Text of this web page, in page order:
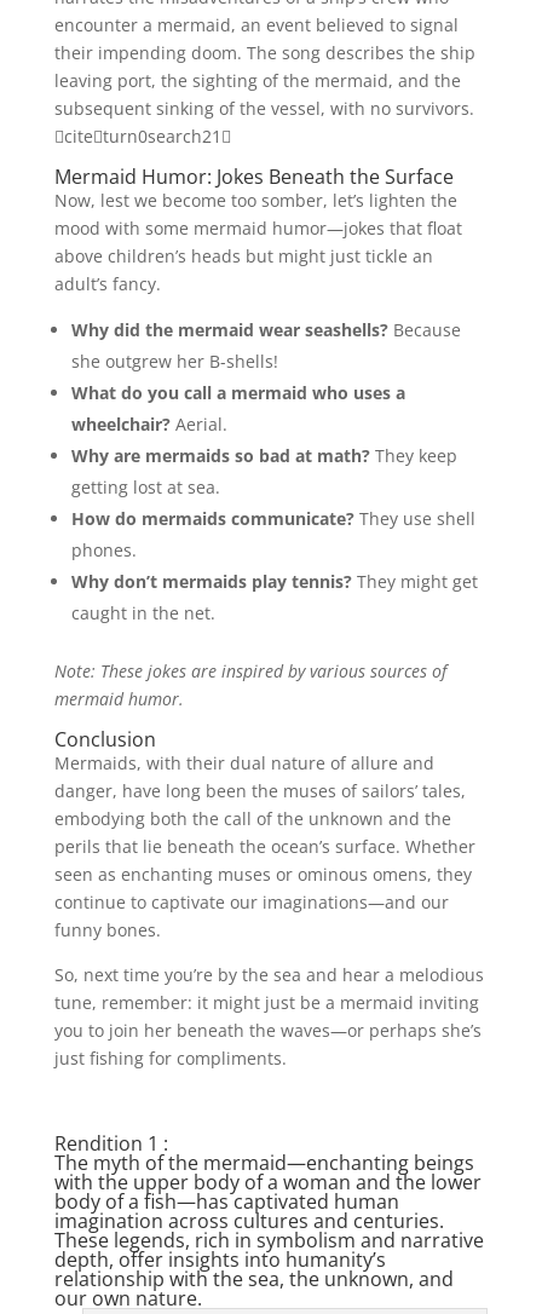
encounter a mermaid, an event believed to signal
their impending doom. The song describes the ship
leaving port, the sighting of the mermaid, and the
subsequent sinking of the vessel, with no survivors.
citeturn0search21
Mermaid Humor: Jokes Beneath the Surface
Now, lest we become too somber, let’s lighten the
mood with some mermaid humor—jokes that float
above children’s heads but might just tickle an
adult’s fancy.
Why did the mermaid wear seashells?Because
she outgrew her B-shells!
What do you call a mermaid who uses a
wheelchair?Aerial.
Why are mermaids so bad at math?They keep
getting lost at sea.
How do mermaids communicate?They use shell
phones.
Why don’t mermaids play tennis?They might get
caught in the net.
Note: These jokes are inspired by various sources of
mermaid humor.
Conclusion
Mermaids, with their dual nature of allure and
danger, have long been the muses of sailors’ tales,
embodying both the call of the unknown and the
perils that lie beneath the ocean’s surface. Whether
seen as enchanting muses or ominous omens, they
continue to captivate our imaginations—and our
funny bones.
So, next time you’re by the sea and hear a melodious
tune, remember: it might just be a mermaid inviting
you to join her beneath the waves—or perhaps she’s
just fishing for compliments.
Rendition 1 :
The myth of the mermaid—enchanting beings
with the upper body of a woman and the lower
body of a fish—has captivated human
imagination across cultures and centuries.
These legends, rich in symbolism and narrative
depth, offer insights into humanity’s
relationship with the sea, the unknown, and
our own nature.